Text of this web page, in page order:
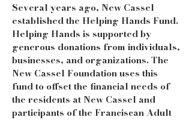
Several years ago, New Cassel
established the Helping Hands Fund.
Helping Hands is supported by
generous donations from individuals,
businesses, and organizations. The
New Cassel Foundation uses this
fund to offset the financial needs of
the residents at New Cassel and
participants of the Franciscan Adult